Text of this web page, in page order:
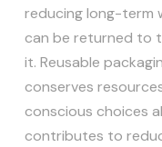
reducing long-term
can be returned to
it. Reusable
conserves
conscious choices
contributes to